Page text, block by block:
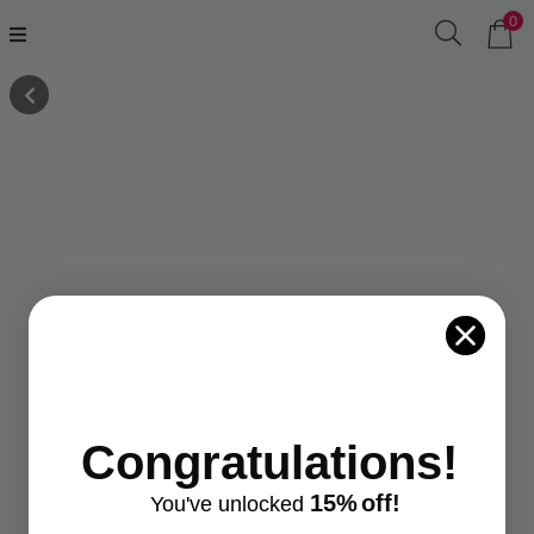
0
Congratulations!
You've unlocked 15%off!